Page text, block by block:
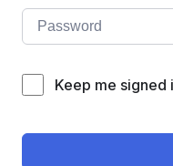
Keep me signed